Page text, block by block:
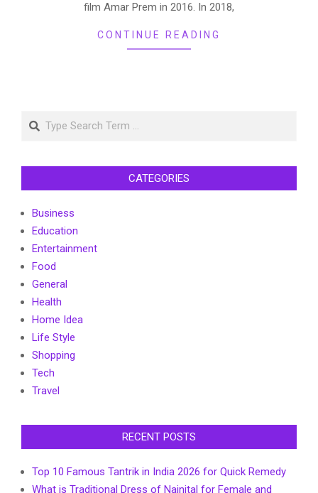
film Amar Prem in 2016. In 2018,
CONTINUE READING
Search
CATEGORIES
Business
Education
Entertainment
Food
General
Health
Home Idea
Life Style
Shopping
Tech
Travel
RECENT POSTS
Top 10 Famous Tantrik in India 2026 for Quick Remedy
What is Traditional Dress of Nainital for Female and